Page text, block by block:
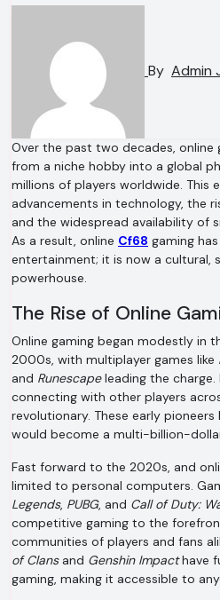
By Admin
Over the past two decades, online gaming has transformed
from a niche hobby into a global
millions of players worldwide. This
advancements in technology, the
and the widespread availability of
As a result, online Cf68 gaming
entertainment; it is now a cultural,
powerhouse.
The Rise of Online
Online gaming began modestly in
2000s, with multiplayer games like
and Runescapeleading the charge.
connecting with other players
revolutionary. These early
would become a multi-billion-
Fast forward to the 2020s, and
limited to personal computers.
Legends, PUBG, and Call of Duty:
competitive gaming to the
communities of players and fans
of Clansand Genshin Impacthave
gaming, making it accessible to